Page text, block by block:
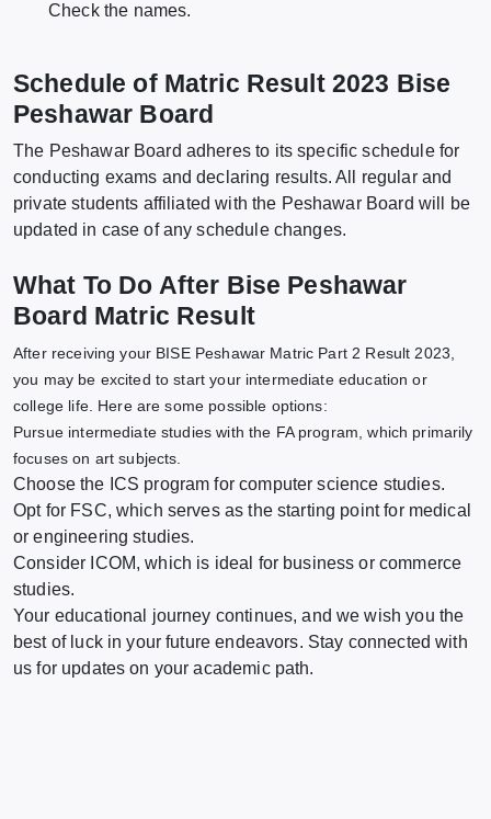
Check the names.
Schedule of Matric Result 2023 Bise
Peshawar Board
The Peshawar Board adheres to its specific schedule for
conducting exams and declaring results. All regular and
private students affiliated with the Peshawar Board will be
updated in case of any schedule changes.
What To Do After Bise Peshawar
Board Matric Result
After receiving your BISE Peshawar Matric Part 2 Result 2023,
you may be excited to start your intermediate education or
college life. Here are some possible options:
Pursue intermediate studies with the FA program, which primarily
focuses on art subjects.
Choose the ICS program for computer science studies.
Opt for FSC, which serves as the starting point for medical
or engineering studies.
Consider ICOM, which is ideal for business or commerce
studies.
Your educational journey continues, and we wish you the
best of luck in your future endeavors. Stay connected with
us for updates on your academic path.